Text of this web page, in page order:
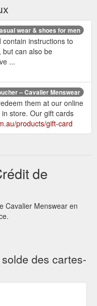
wear & shoes for men
instructions to
but can also be
...
– Cavalier Menswear
them at our online
store. Our gift cards
products/gift-card
de
Cavalier Menswear en
des cartes-